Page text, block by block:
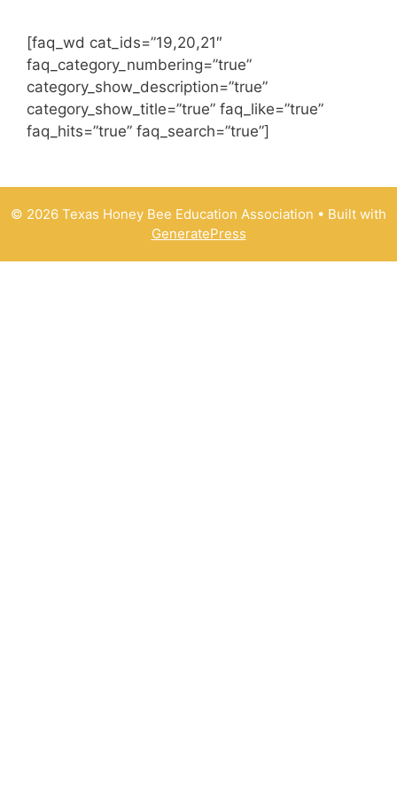
[faq_wd cat_ids=”19,20,21″
faq_category_numbering=”true”
category_show_description=”true”
category_show_title=”true” faq_like=”true”
faq_hits=”true” faq_search=”true”]
© 2026 Texas Honey Bee Education Association • Built with
GeneratePress